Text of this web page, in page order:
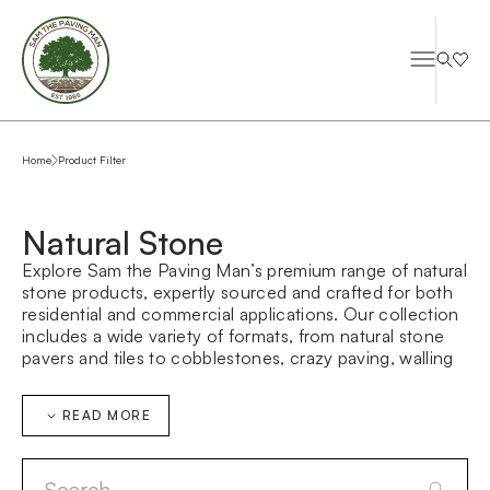
Home Product Filter
Natural Stone
Explore Sam the Paving Man’s premium range of natural
stone products, expertly sourced and crafted for both
residential and commercial applications. Our collection
includes a wide variety of formats, from natural stone
pavers and tiles to cobblestones, crazy paving, walling
to suit everything from contemporary landscapes to
large-scale public domain projects.
Whether you’re searching for durable outdoor paving,
refined interior stone flooring, or custom-made stone
READ MORE